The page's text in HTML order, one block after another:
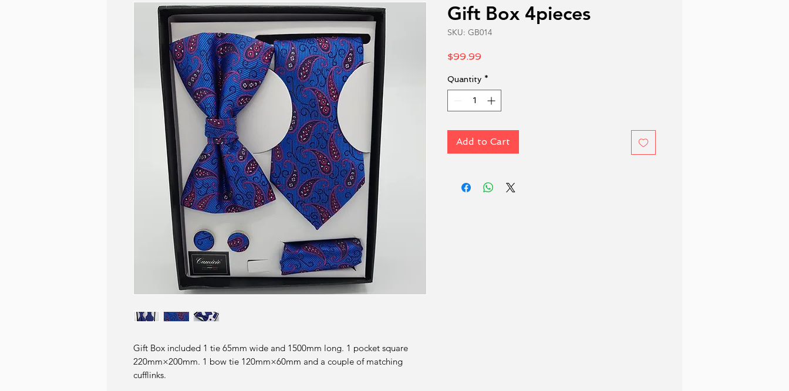
Gift Box included 1 tie 65mm wide and 1500mm long. 1 pocket square
220mm×200mm. 1 bow tie 120mm×60mm and a couple of matching
cufflinks.
Gift Box 4pieces
SKU: GB014
$99.99
Quantity *
Add to Cart